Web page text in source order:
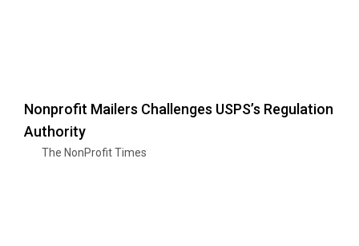
Nonprofit Mailers Challenges USPS’s Regulation
Authority
The NonProfit Times